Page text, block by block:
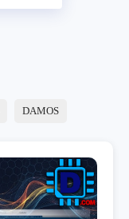
DAMOS